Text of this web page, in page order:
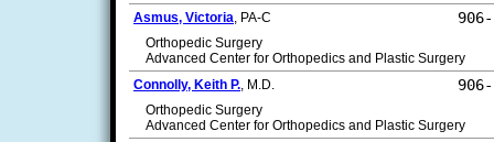
Asmus, Victoria, PA-C
Orthopedic Surgery
Advanced Center for Orthopedics and Plastic Surgery
Connolly, Keith P., M.D.
Orthopedic Surgery
Advanced Center for Orthopedics and Plastic Surgery